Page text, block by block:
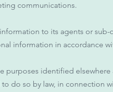
communications.
to its agents or
information in accordance
purposes identified elsewhere
do so by law, in connection